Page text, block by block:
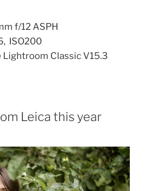
f/12 ASPH
ISO200
Lightroom Classic V15.3
Leica this year